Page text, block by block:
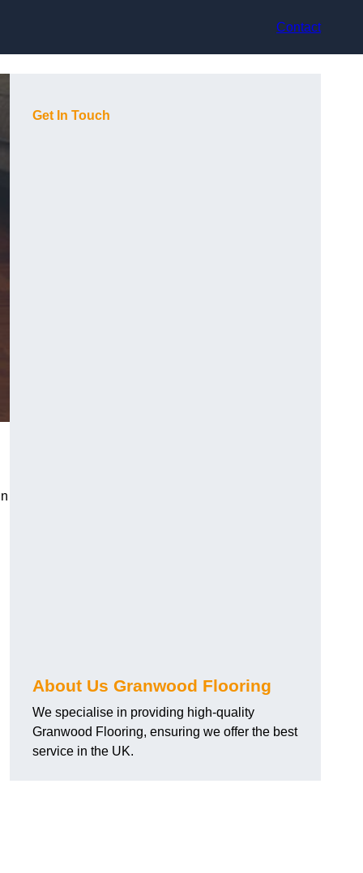
Contact
Get In Touch
About Us Granwood Flooring
We specialise in providing high-quality
Granwood Flooring, ensuring we offer the best
service in the UK.